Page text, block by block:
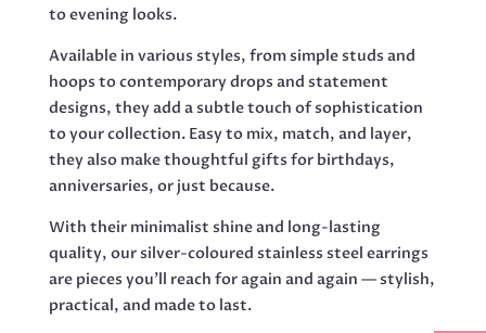
to evening looks.
Available in various styles, from simple studs and
hoops to contemporary drops and statement
designs, they add a subtle touch of sophistication
to your collection. Easy to mix, match, and layer,
they also make thoughtful gifts for birthdays,
anniversaries, or just because.
With their minimalist shine and long-lasting
quality, our silver-coloured stainless steel earrings
are pieces you’ll reach for again and again — stylish,
practical, and made to last.